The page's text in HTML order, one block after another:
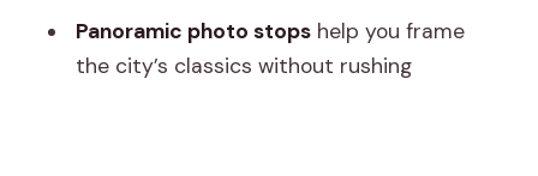
Do you get a guide, and what languages
are available?
Panoramic photo stopshelp you frame
the city’s classics without rushing